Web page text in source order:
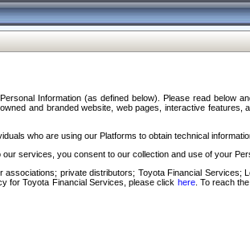
Information (as defined below). Please read below
and branded website, web pages, interactive features,
who are using our Platforms to obtain technical
services, you consent to our collection and use of your
private distributors; Toyota Financial
for Toyota Financial Services, please click here. To reach